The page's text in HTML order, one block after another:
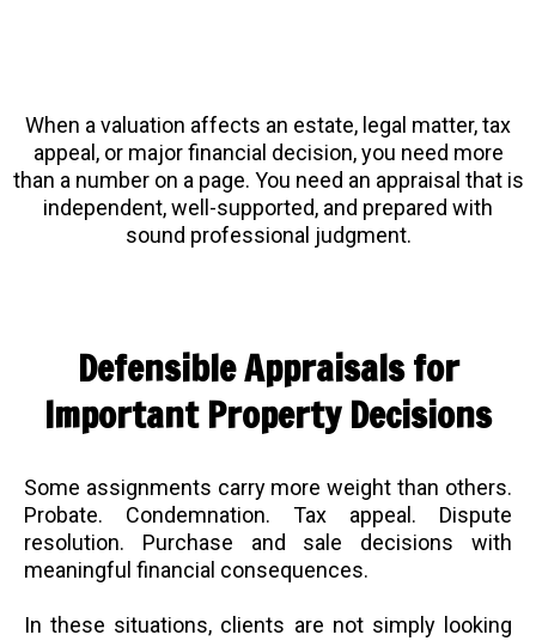
When a valuation affects an estate, legal matter, tax
appeal, or major financial decision, you need more
than a number on a page. You need an appraisal that is
independent, well-supported, and prepared with
sound professional judgment.
Defensible Appraisals for
Important Property Decisions
Some assignments carry more weight than others.
Probate. Condemnation. Tax appeal. Dispute
resolution. Purchase and sale decisions with
meaningful financial consequences.
In these situations, clients are not simply looking